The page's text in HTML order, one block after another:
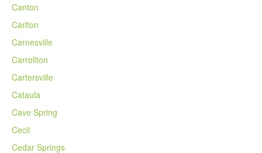
Canton
Carlton
Carnesville
Carrollton
Cartersville
Cataula
Cave Spring
Cecil
Cedar Springs